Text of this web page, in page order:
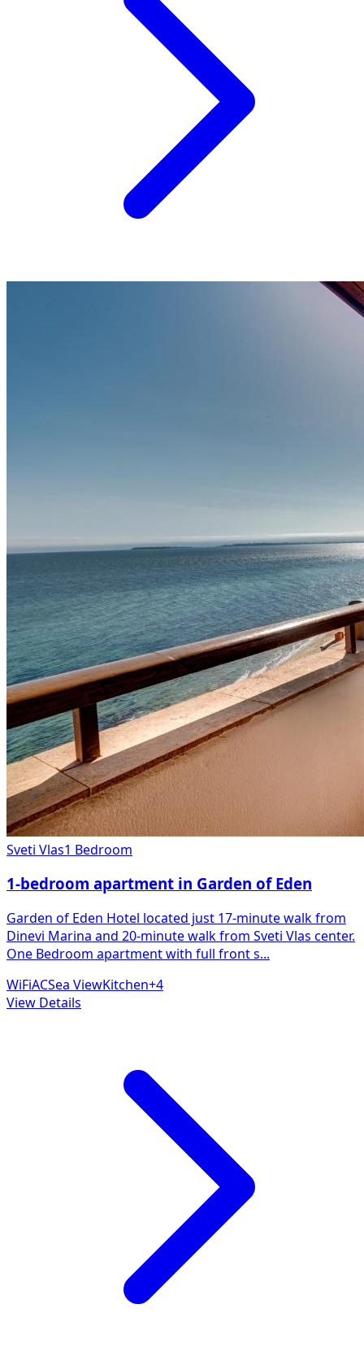
Sveti Vlas1 Bedroom
1-bedroom apartment in Garden of Eden
Garden of Eden Hotel located just 17-minute walk from
Dinevi Marina and 20-minute walk from Sveti Vlas center.
One Bedroom apartment with full front s...
WiFiACSea ViewKitchen+4
View Details